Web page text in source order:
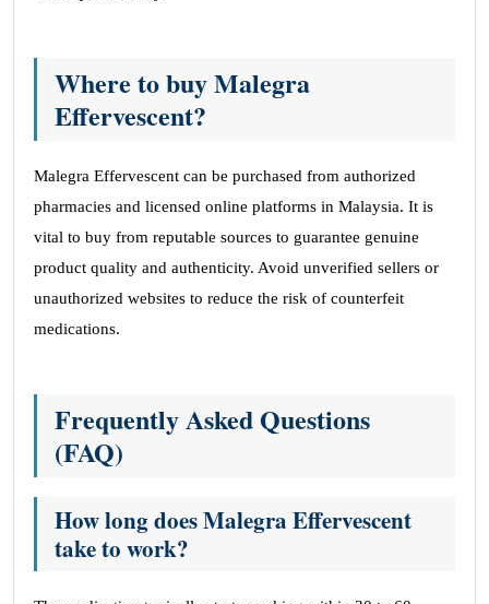
Where to buy Malegra
Effervescent?
Malegra Effervescent can be purchased from authorized
pharmacies and licensed online platforms in Malaysia. It is
vital to buy from reputable sources to guarantee genuine
product quality and authenticity. Avoid unverified sellers or
unauthorized websites to reduce the risk of counterfeit
medications.
Frequently Asked Questions
(FAQ)
How long does Malegra Effervescent
take to work?